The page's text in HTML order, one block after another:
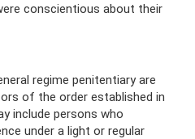
conscientious about their
regime penitentiary are
of the order established in
include persons who
under a light or regular